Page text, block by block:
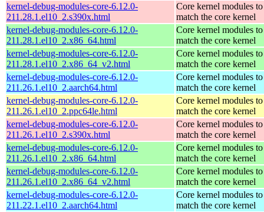
kernel-debug-modules-core-6.12.0-
211.28.1.el10_2.s390x.html
Core kernel modules to
match the core kernel
kernel-debug-modules-core-6.12.0-
211.28.1.el10_2.x86_64.html
Core kernel modules to
match the core kernel
kernel-debug-modules-core-6.12.0-
211.28.1.el10_2.x86_64_v2.html
Core kernel modules to
match the core kernel
kernel-debug-modules-core-6.12.0-
211.26.1.el10_2.aarch64.html
Core kernel modules to
match the core kernel
kernel-debug-modules-core-6.12.0-
211.26.1.el10_2.ppc64le.html
Core kernel modules to
match the core kernel
kernel-debug-modules-core-6.12.0-
211.26.1.el10_2.s390x.html
Core kernel modules to
match the core kernel
kernel-debug-modules-core-6.12.0-
211.26.1.el10_2.x86_64.html
Core kernel modules to
match the core kernel
kernel-debug-modules-core-6.12.0-
211.26.1.el10_2.x86_64_v2.html
Core kernel modules to
match the core kernel
kernel-debug-modules-core-6.12.0-
211.22.1.el10_2.aarch64.html
Core kernel modules to
match the core kernel